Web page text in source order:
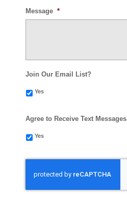
Message *
Join Our Email List?
Yes
Agree to Receive Text Messages
Yes